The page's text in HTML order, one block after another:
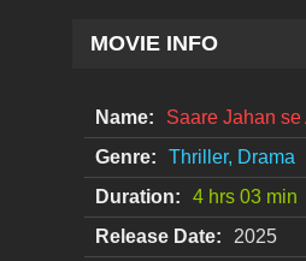
MOVIE INFO
Name:
Saare Jahan
Genre:
Thriller, Drama
Duration:
4 hrs 03 min
Release Date:
2025